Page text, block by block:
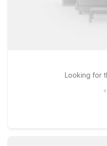
best fits your travel plans
town for business, visiting
Looking for